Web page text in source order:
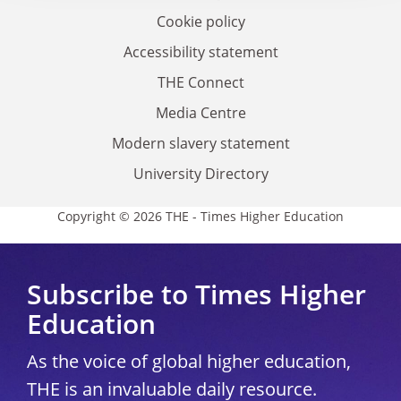
Cookie policy
Accessibility statement
THE Connect
Media Centre
Modern slavery statement
University Directory
Copyright © 2026 THE - Times Higher Education
Subscribe to Times Higher
Education
As the voice of global higher education,
THE is an invaluable daily resource.